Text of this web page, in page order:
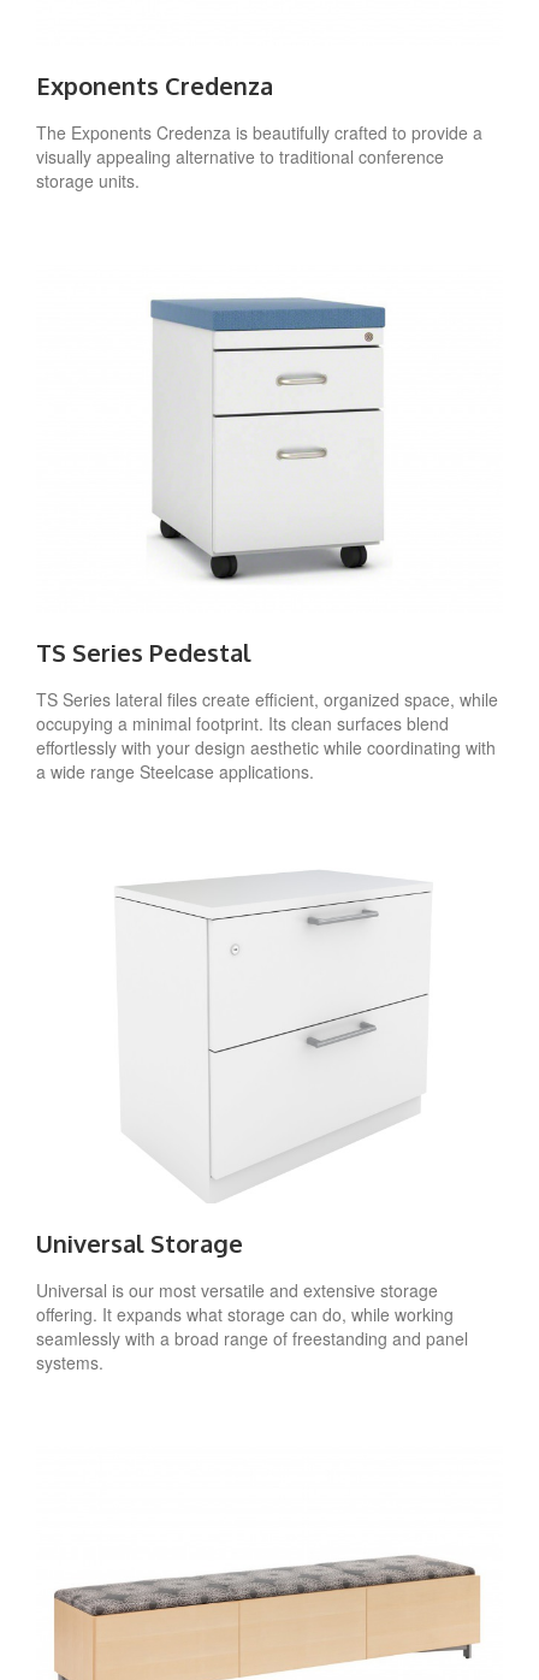
Exponents Credenza
The Exponents Credenza is beautifully crafted to provide a
visually appealing alternative to traditional conference
storage units.
TS Series Pedestal
TS Series lateral files create efficient, organized space, while
occupying a minimal footprint. Its clean surfaces blend
effortlessly with your design aesthetic while coordinating with
a wide range Steelcase applications.
Universal Storage
Universal is our most versatile and extensive storage
offering. It expands what storage can do, while working
seamlessly with a broad range of freestanding and panel
systems.